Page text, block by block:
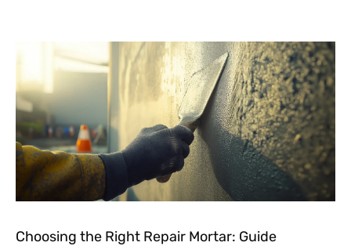
Choosing the Right Repair Mortar: Guide